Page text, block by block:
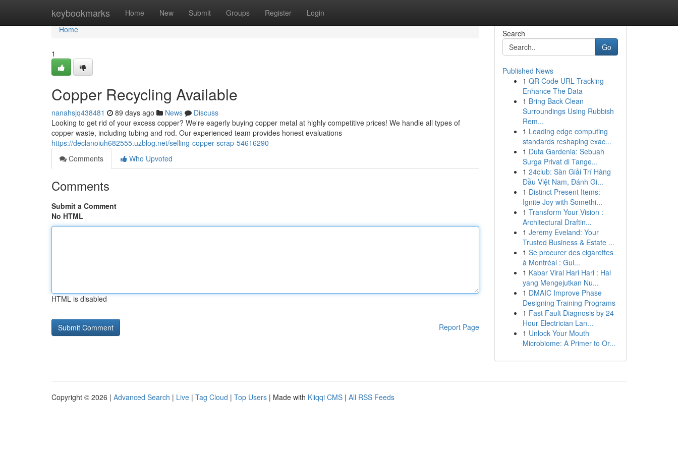
keybookmarks Home New Submit Groups Register Login
Home
Home
1
Copper Recycling Available
nanahsjq438481 89 days ago News
Discuss
Looking to get rid of your excess copper? We're eagerly buying copper metal at highly competitive prices! We handle all types of
copper waste, including tubing and rod. Our experienced team provides honest evaluations
https://declanoiuh682555.uzblog.net/selling-copper-scrap-54616290
Comments
Who Upvoted
Comments
Submit a Comment
No HTML
HTML is disabled
Report Page
Search
Go
Published News
1 QR Code URL Tracking
Enhance The Data
1 Bring Back Clean
Surroundings Using Rubbish
Rem...
1 Leading edge computing
standards reshaping exac...
1 Duta Gardenia: Sebuah
Surga Privat di Tange...
1 24club: Sàn Giải Trí Hàng
Đầu Việt Nam, Đánh Gi...
1 Distinct Present Items:
Ignite Joy with Somethi...
1 Transform Your Vision :
Architectural Draftin...
1 Jeremy Eveland: Your
Trusted Business & Estate ...
1 Se procurer des cigarettes
à Montréal : Gui...
1 Kabar Viral Hari Hari : Hal
yang Mengejutkan Nu...
1 DMAIC Improve Phase
Designing Training Programs
1 Fast Fault Diagnosis by 24
Hour Electrician Lan...
1 Unlock Your Mouth
Microbiome: A Primer to Or...
Copyright © 2026 | Advanced Search | Live | Tag Cloud | Top Users | Made with Kliqqi CMS | All RSS Feeds